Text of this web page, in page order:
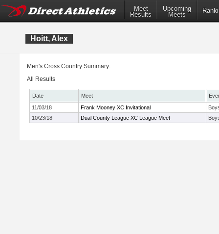
Meet
Results
Upcoming
Meets
Hoitt, Alex
Men's Cross Country Summary:
All Results
Date Meet
11/03/18
Frank Mooney XC Invitational
10/23/18
Dual County League XC League Meet